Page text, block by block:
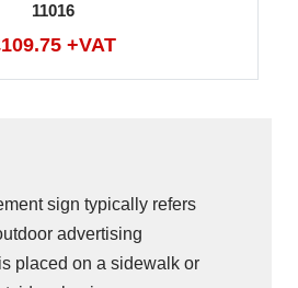
11016
+VAT
sign typically refers
advertising
placed on a sidewalk or